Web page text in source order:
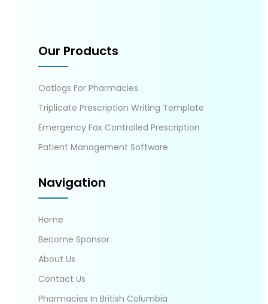
Our Products
Oatlogs For Pharmacies
Triplicate Prescription Writing Template
Emergency Fax Controlled Prescription
Patient Management Software
Navigation
Home
Become Sponsor
About Us
Contact Us
Pharmacies In British Columbia